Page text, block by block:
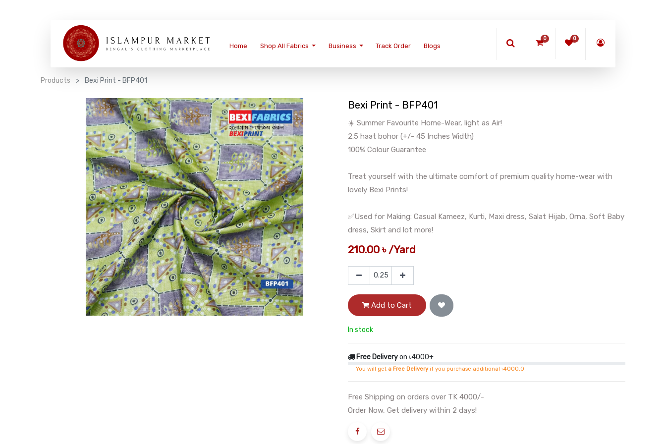
Home Shop All Fabrics Business Track Order Blogs
0 0
Products Bexi Print - BFP401
Bexi Print - BFP401
☀️ Summer Favourite Home-Wear, light as Air!
2.5 haat bohor (+/- 45 Inches Width)
100% Colour Guarantee
Treat yourself with the ultimate comfort of premium quality home-wear with
lovely Bexi Prints!
✅Used for Making: Casual Kameez, Kurti, Maxi dress, Salat Hijab, Orna, Soft Baby
dress, Skirt and lot more!
210.00৳ /Yard
Add to Cart
In stock
Free Deliveryon ৳4000+
You will get a Free Deliveryif you purchase additional ৳4000.0
Free Shipping on orders over TK 4000/-
Order Now, Get delivery within 2 days!